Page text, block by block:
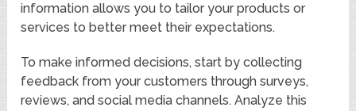
information allows you to tailor your products or
services to better meet their expectations.
To make informed decisions, start by collecting
feedback from your customers through surveys,
reviews, and social media channels. Analyze this